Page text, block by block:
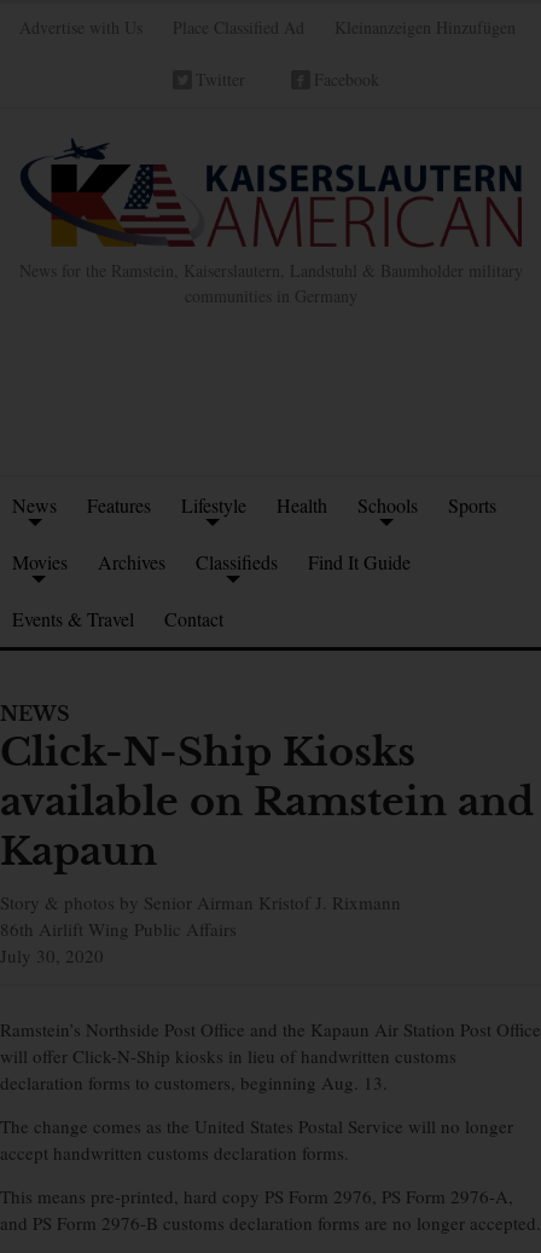
Advertise with Us Place Classified Ad Kleinanzeigen Hinzufügen
Twitter Facebook
News for the Ramstein, Kaiserslautern, Landstuhl & Baumholder military
communities in Germany
News Features Lifestyle Health Schools Sports
Movies Archives Classifieds Find It Guide
Events & Travel Contact
NEWS
Click-N-Ship Kiosks
available on Ramstein and
Kapaun
Story & photos by Senior Airman Kristof J. Rixmann
86th Airlift Wing Public Affairs
July 30, 2020
Ramstein’s Northside Post Office and the Kapaun Air Station Post Office
will offer Click-N-Ship kiosks in lieu of handwritten customs
declaration forms to customers, beginning Aug. 13.
The change comes as the United States Postal Service will no longer
accept handwritten customs declaration forms.
This means pre-printed, hard copy PS Form 2976, PS Form 2976-A,
and PS Form 2976-B customs declaration forms are no longer accepted.